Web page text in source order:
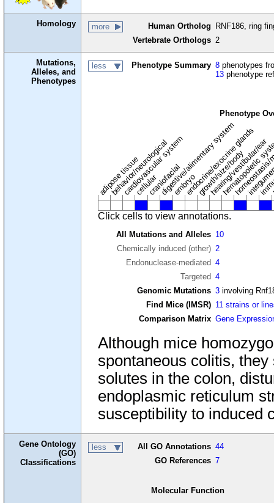
Homology more Human Ortholog
RNF186, ring
Vertebrate Orthologs 2
Mutations,
Alleles, and
Phenotypes
less Phenotype Summary 8 phenotypes
13 phenotype
Phenotype
adipose tissue
behavior/neurological
cardiovascular system
cellularcraniofacial
digestive/alimentary system
embryoendocrine/exocrine glands
growth/size/body
hearing/vestibular/ear
hematopoietic
Click cells to view annotations.
All Mutations and Alleles 10
Chemically induced (other) 2
Endonuclease-mediated 4
Targeted 4
Genomic Mutations 3 involving
Find Mice (IMSR) 11 strains or
Comparison Matrix Gene
Although mice
spontaneous colitis,
solutes in the colon,
endoplasmic reticulum
susceptibility to induced
Gene Ontology
(GO)
Classifications
less All GO Annotations 44
GO References 7
Molecular Function